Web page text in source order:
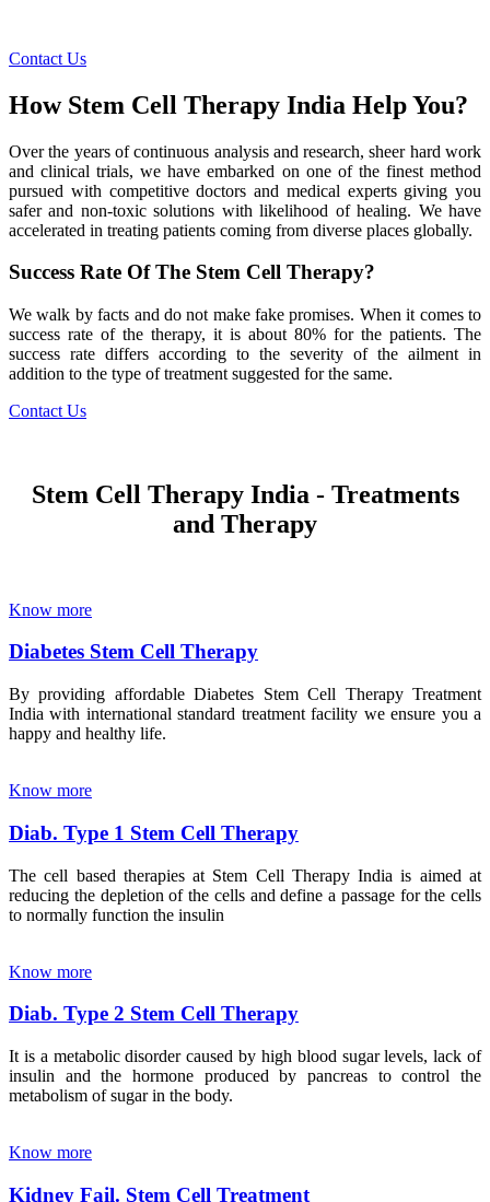
Contact Us
How Stem Cell Therapy India Help You?
Over the years of continuous analysis and research, sheer hard work
and clinical trials, we have embarked on one of the finest method
pursued with competitive doctors and medical experts giving you
safer and non-toxic solutions with likelihood of healing. We have
accelerated in treating patients coming from diverse places globally.
Success Rate Of The Stem Cell Therapy?
We walk by facts and do not make fake promises. When it comes to
success rate of the therapy, it is about 80% for the patients. The
success rate differs according to the severity of the ailment in
addition to the type of treatment suggested for the same.
Contact Us
Stem Cell Therapy India - Treatments
and Therapy
Know more
Diabetes Stem Cell Therapy
By providing affordable Diabetes Stem Cell Therapy Treatment
India with international standard treatment facility we ensure you a
happy and healthy life.
Know more
Diab. Type 1 Stem Cell Therapy
The cell based therapies at Stem Cell Therapy India is aimed at
reducing the depletion of the cells and define a passage for the cells
to normally function the insulin
Know more
Diab. Type 2 Stem Cell Therapy
It is a metabolic disorder caused by high blood sugar levels, lack of
insulin and the hormone produced by pancreas to control the
metabolism of sugar in the body.
Know more
Kidney Fail. Stem Cell Treatment